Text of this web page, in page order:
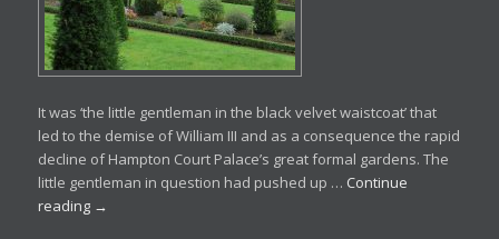
It was ‘the little gentleman in the black velvet waistcoat’ that
led to the demise of William III and as a consequence the rapid
decline of Hampton Court Palace’s great formal gardens. The
little gentleman in question had pushed up … Continue
reading →